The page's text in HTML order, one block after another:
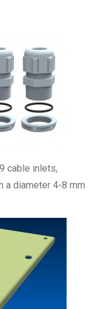
cable inlets,
a diameter 4-8 mm